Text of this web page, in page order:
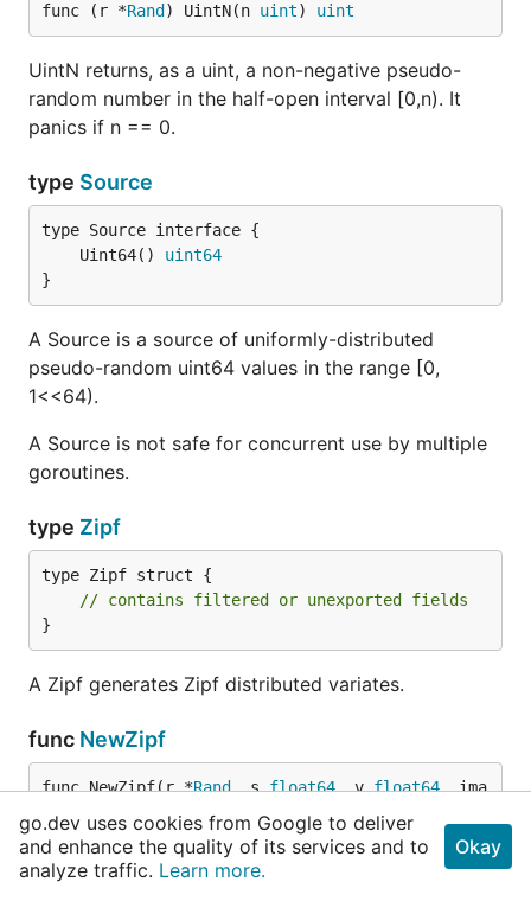
func (r *Rand ) UintN(n uint) uint
UintN returns, as a uint, a non-negative pseudo-
random number in the half-open interval [0,n). It
panics if n == 0.
type Source
	Uint64()
uint64
}
A Source is a source of uniformly-distributed
pseudo-random uint64 values in the range [0,
1<<64).
A Source is not safe for concurrent use by multiple
goroutines.
type Zipf
type Zipf struct {
// contains filtered or unexported fields
}
A Zipf generates Zipf distributed variates.
func NewZipf
func NewZipf(r *Rand, s float64, v float64, ima
x
Zipf
NewZipf returns a Zipf variate generator. The
go.dev uses cookies from Google to deliver
and enhance the quality of its services and to
analyze traffic. Learn more.
Okay